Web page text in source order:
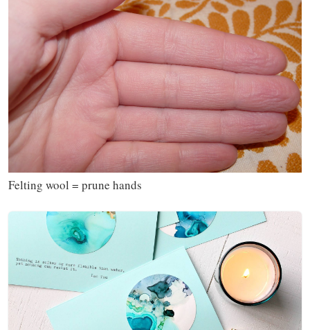
Felting wool = prune hands